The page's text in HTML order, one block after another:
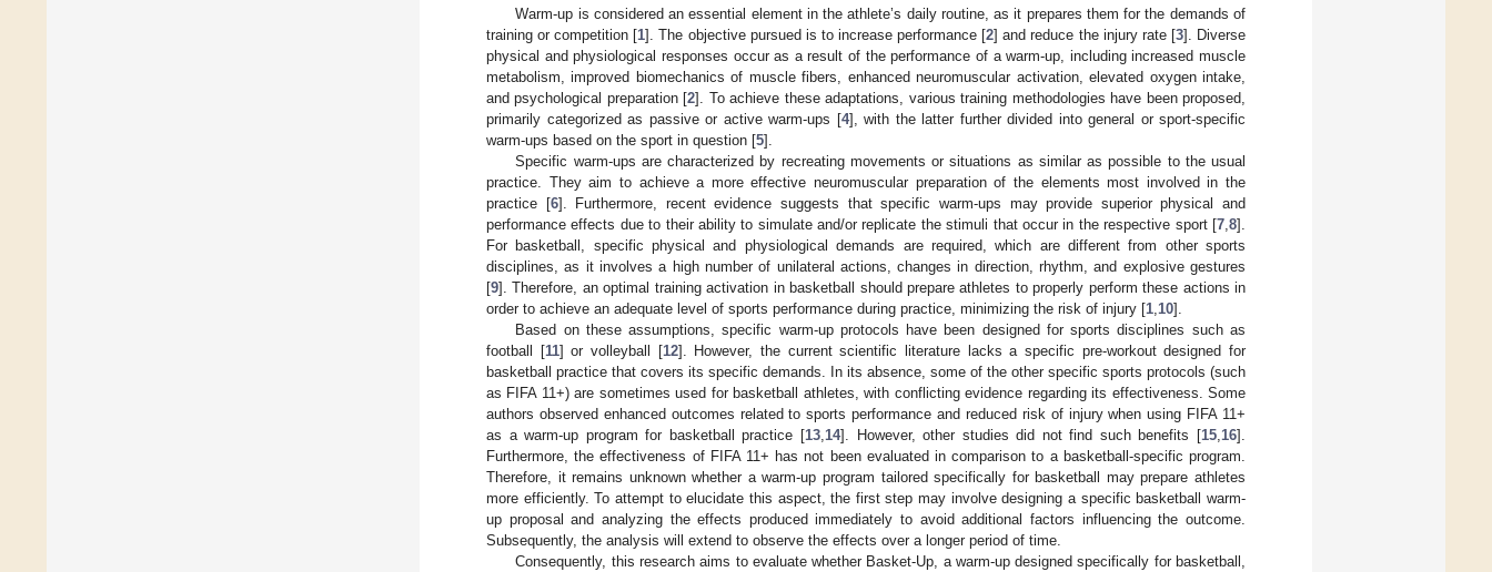
Warm-up is considered an essential element in the athlete’s daily routine, as it prepares them for the demands of
training or competition [1]. The objective pursued is to increase performance [2] and reduce the injury rate [3]. Diverse
physical and physiological responses occur as a result of the performance of a warm-up, including increased muscle
metabolism, improved biomechanics of muscle fibers, enhanced neuromuscular activation, elevated oxygen intake,
and psychological preparation [2]. To achieve these adaptations, various training methodologies have been proposed,
primarily categorized as passive or active warm-ups [4], with the latter further divided into general or sport-specific
warm-ups based on the sport in question [5].
Specific warm-ups are characterized by recreating movements or situations as similar as possible to the usual
practice. They aim to achieve a more effective neuromuscular preparation of the elements most involved in the
practice [6]. Furthermore, recent evidence suggests that specific warm-ups may provide superior physical and
performance effects due to their ability to simulate and/or replicate the stimuli that occur in the respective sport [7 8].
For basketball, specific physical and physiological demands are required, which are different from other sports
disciplines, as it involves a high number of unilateral actions, changes in direction, rhythm, and explosive gestures
[9]. Therefore, an optimal training activation in basketball should prepare athletes to properly perform these actions in
order to achieve an adequate level of sports performance during practice, minimizing the risk of injury [1 10].
Based on these assumptions, specific warm-up protocols have been designed for sports disciplines such as
football [11] or volleyball [12]. However, the current scientific literature lacks a specific pre-workout designed for
basketball practice that covers its specific demands. In its absence, some of the other specific sports protocols (such
as FIFA 11+) are sometimes used for basketball athletes, with conflicting evidence regarding its effectiveness. Some
authors observed enhanced outcomes related to sports performance and reduced risk of injury when using FIFA 11+
as a warm-up program for basketball practice [13, 14]. However, other studies did not find such benefits [15 16].
Furthermore, the effectiveness of FIFA 11+ has not been evaluated in comparison to a basketball-specific program.
Therefore, it remains unknown whether a warm-up program tailored specifically for basketball may prepare athletes
more efficiently. To attempt to elucidate this aspect, the first step may involve designing a specific basketball warm-
up proposal and analyzing the effects produced immediately to avoid additional factors influencing the outcome.
Subsequently, the analysis will extend to observe the effects over a longer period of time.
Consequently, this research aims to evaluate whether Basket-Up, a warm-up designed specifically for basketball,